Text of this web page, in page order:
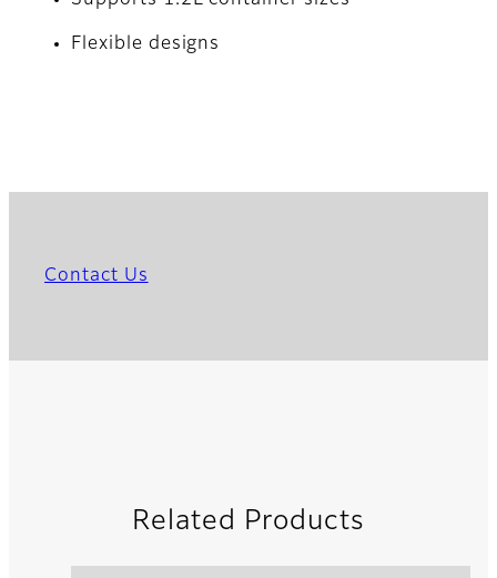
Flexible designs
Contact Us
Related Products